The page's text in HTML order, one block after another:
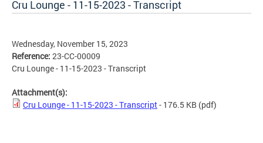
Cru Lounge - 11-15-2023 - Transcript
Wednesday, November 15, 2023
Reference: 23-CC-00009
Cru Lounge - 11-15-2023 - Transcript
Attachment(s):
Cru Lounge - 11-15-2023 - Transcript- 176.5 KB (pdf)